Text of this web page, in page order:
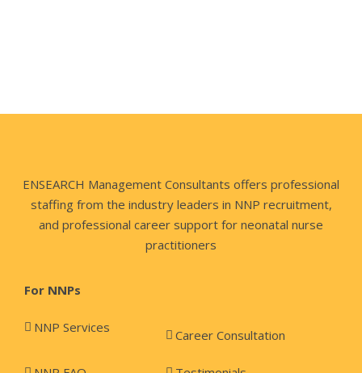
ENSEARCH Management Consultants offers professional
staffing from the industry leaders in NNP recruitment,
and professional career support for neonatal nurse
practitioners
For NNPs
NNP Services Career Consultation